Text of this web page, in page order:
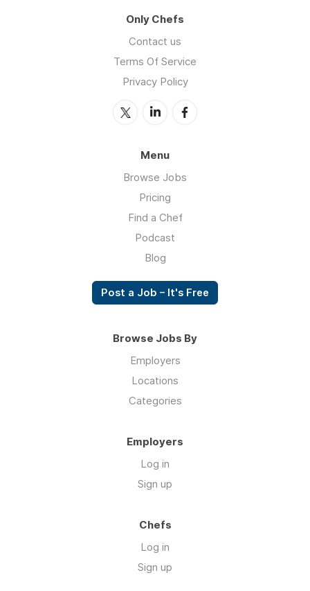
Only Chefs
Contact us
Terms Of Service
Privacy Policy
Menu
Browse Jobs
Pricing
Find a Chef
Podcast
Blog
Post a Job – It's Free
Browse Jobs By
Employers
Locations
Categories
Employers
Log in
Sign up
Chefs
Log in
Sign up